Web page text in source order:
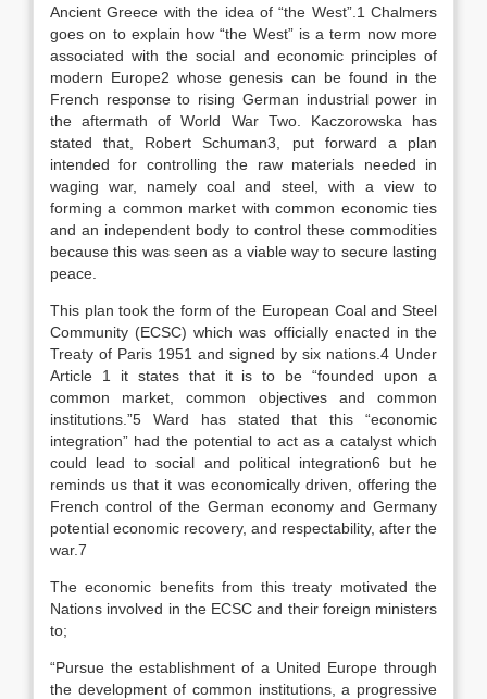
Ancient Greece with the idea of “the West”.1 Chalmers
goes on to explain how “the West” is a term now more
associated with the social and economic principles of
modern Europe2 whose genesis can be found in the
French response to rising German industrial power in
the aftermath of World War Two. Kaczorowska has
stated that, Robert Schuman3, put forward a plan
intended for controlling the raw materials needed in
waging war, namely coal and steel, with a view to
forming a common market with common economic ties
and an independent body to control these commodities
because this was seen as a viable way to secure lasting
peace.
This plan took the form of the European Coal and Steel
Community (ECSC) which was officially enacted in the
Treaty of Paris 1951 and signed by six nations.4 Under
Article 1 it states that it is to be “founded upon a
common market, common objectives and common
institutions.”5 Ward has stated that this “economic
integration” had the potential to act as a catalyst which
could lead to social and political integration6 but he
reminds us that it was economically driven, offering the
French control of the German economy and Germany
potential economic recovery, and respectability, after the
war.7
The economic benefits from this treaty motivated the
Nations involved in the ECSC and their foreign ministers
to;
“Pursue the establishment of a United Europe through
the development of common institutions, a progressive